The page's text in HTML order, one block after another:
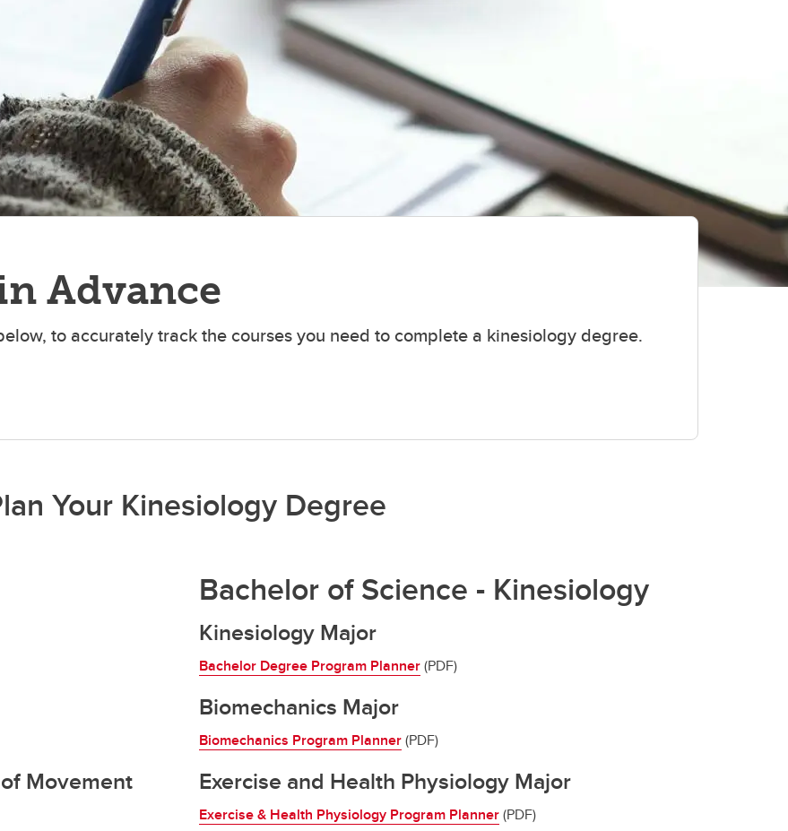
Advance
to accurately track the courses you need to complete a kinesiology degree.
Your Kinesiology Degree
Movement
Bachelor of Science - Kinesiology
Kinesiology Major
Bachelor Degree Program Planner(PDF)
Biomechanics Major
Biomechanics Program Planner(PDF)
Exercise and Health Physiology Major
Exercise & Health Physiology Program Planner(PDF)